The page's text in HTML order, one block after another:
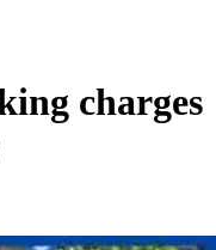
charges